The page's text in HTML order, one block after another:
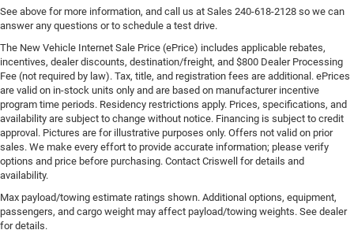
See above for more information, and call us at Sales 240-618-2128 so we can
answer any questions or to schedule a test drive.
The New Vehicle Internet Sale Price (ePrice) includes applicable rebates,
incentives, dealer discounts, destination/freight, and $800 Dealer Processing
Fee (not required by law). Tax, title, and registration fees are additional. ePrices
are valid on in-stock units only and are based on manufacturer incentive
program time periods. Residency restrictions apply. Prices, specifications, and
availability are subject to change without notice. Financing is subject to credit
approval. Pictures are for illustrative purposes only. Offers not valid on prior
sales. We make every effort to provide accurate information; please verify
options and price before purchasing. Contact Criswell for details and
availability.
Max payload/towing estimate ratings shown. Additional options, equipment,
passengers, and cargo weight may affect payload/towing weights. See dealer
for details.